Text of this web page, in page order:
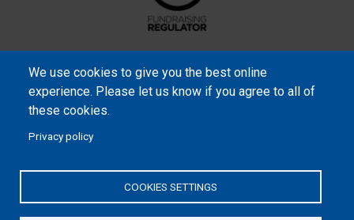
We use cookies to give you the best online
experience. Please let us know if you agree to all of
these cookies.
Privacy policy
COOKIES SETTINGS
England and Wales (1001349), and in Scotland (SC039251), and an
incorporated company registered by guarantee in England and
Wales (2462257) and Ireland (906431).